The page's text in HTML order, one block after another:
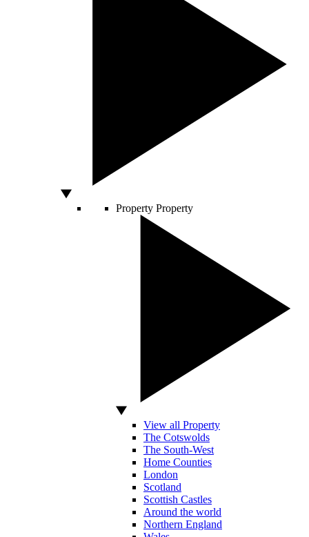
Property Property
View all Property
The Cotswolds
The South-West
Home Counties
London
Scotland
Scottish Castles
Around the world
Northern England